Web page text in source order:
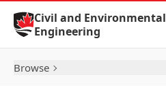
Skip to Content
Civil and Environmental
Engineering
Browse